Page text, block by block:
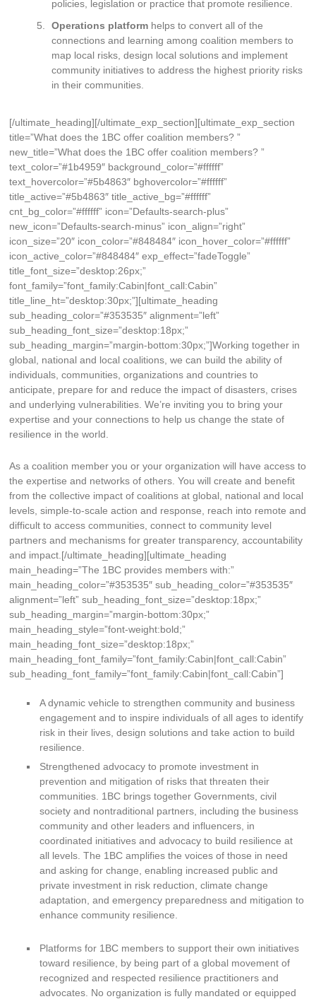
policies, legislation or practice that promote resilience.
Operations platform helps to convert all of the
connections and learning among coalition members to
map local risks, design local solutions and implement
community initiatives to address the highest priority risks
in their communities.
[/ultimate_heading][/ultimate_exp_section][ultimate_exp_section
title=”What does the 1BC offer coalition members? ”
new_title=”What does the 1BC offer coalition members? ”
text_color=”#1b4959″ background_color=”#ffffff”
text_hovercolor=”#5b4863″ bghovercolor=”#ffffff”
title_active=”#5b4863″ title_active_bg=”#ffffff”
cnt_bg_color=”#ffffff” icon=”Defaults-search-plus”
new_icon=”Defaults-search-minus” icon_align=”right”
icon_size=”20″ icon_color=”#848484″ icon_hover_color=”#ffffff”
icon_active_color=”#848484″ exp_effect=”fadeToggle”
title_font_size=”desktop:26px;”
font_family=”font_family:Cabin|font_call:Cabin”
title_line_ht=”desktop:30px;”][ultimate_heading
sub_heading_color=”#353535″ alignment=”left”
sub_heading_font_size=”desktop:18px;”
sub_heading_margin=”margin-bottom:30px;”]Working together in
global, national and local coalitions, we can build the ability of
individuals, communities, organizations and countries to
anticipate, prepare for and reduce the impact of disasters, crises
and underlying vulnerabilities. We’re inviting you to bring your
expertise and your connections to help us change the state of
resilience in the world.
As a coalition member you or your organization will have access to
the expertise and networks of others. You will create and benefit
from the collective impact of coalitions at global, national and local
levels, simple-to-scale action and response, reach into remote and
difficult to access communities, connect to community level
partners and mechanisms for greater transparency, accountability
and impact.[/ultimate_heading][ultimate_heading
main_heading=”The 1BC provides members with:”
main_heading_color=”#353535″ sub_heading_color=”#353535″
alignment=”left” sub_heading_font_size=”desktop:18px;”
sub_heading_margin=”margin-bottom:30px;”
main_heading_style=”font-weight:bold;”
main_heading_font_size=”desktop:18px;”
main_heading_font_family=”font_family:Cabin|font_call:Cabin”
sub_heading_font_family=”font_family:Cabin|font_call:Cabin”]
A dynamic vehicle to strengthen community and business
engagement and to inspire individuals of all ages to identify
risk in their lives, design solutions and take action to build
resilience.
Strengthened advocacy to promote investment in
prevention and mitigation of risks that threaten their
communities. 1BC brings together Governments, civil
society and nontraditional partners, including the business
community and other leaders and influencers, in
coordinated initiatives and advocacy to build resilience at
all levels. The 1BC amplifies the voices of those in need
and asking for change, enabling increased public and
private investment in risk reduction, climate change
adaptation, and emergency preparedness and mitigation to
enhance community resilience.
Platforms for 1BC members to support their own initiatives
toward resilience, by being part of a global movement of
recognized and respected resilience practitioners and
advocates. No organization is fully mandated or equipped